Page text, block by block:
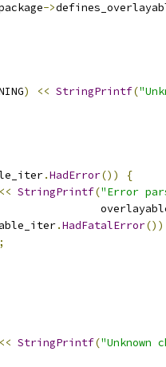
->
) << StringPrintf(
.HadError())
{
<< StringPrintf("Error
.HadFatalError())
<< StringPrintf("Unknown